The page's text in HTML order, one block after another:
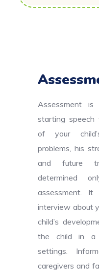
Assessment
starting speech
of your
problems, his
and future
determined
assessment. It
interview about
child’s
the child in a
settings.
caregivers and